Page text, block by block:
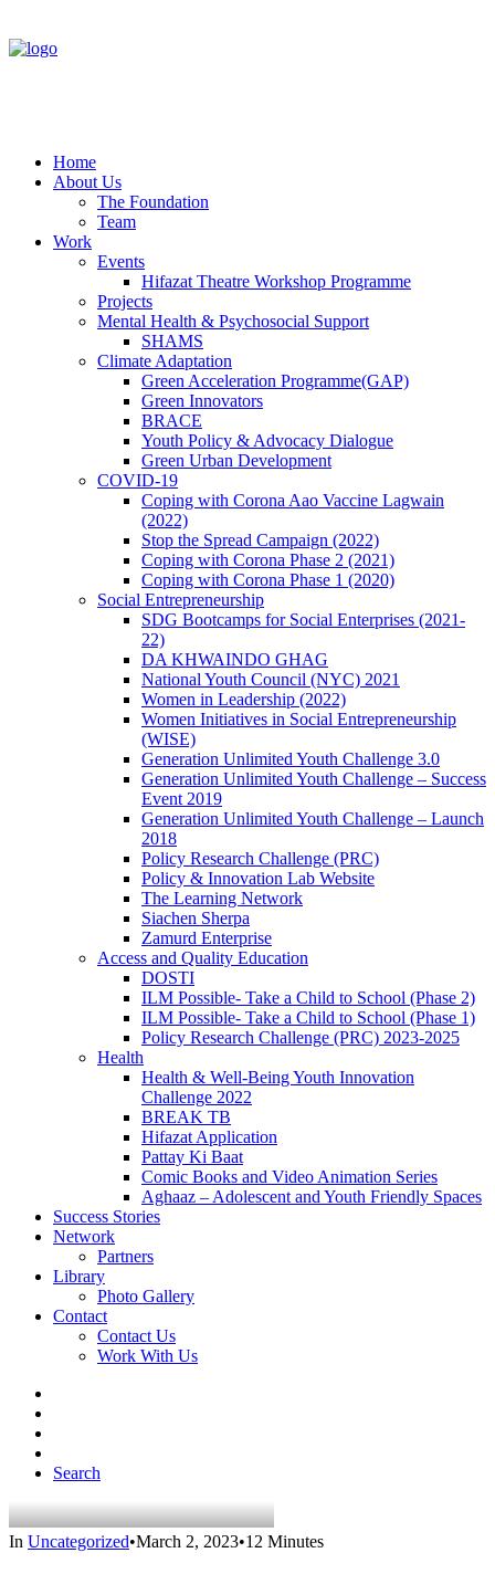
Home
About Us
The Foundation
Team
Work
Events
Hifazat Theatre Workshop Programme
Projects
Mental Health & Psychosocial Support
SHAMS
Climate Adaptation
Green Acceleration Programme(GAP)
Green Innovators
BRACE
Youth Policy & Advocacy Dialogue
Green Urban Development
COVID-19
Coping with Corona Aao Vaccine Lagwain
(2022)
Stop the Spread Campaign (2022)
Coping with Corona Phase 2 (2021)
Coping with Corona Phase 1 (2020)
Social Entrepreneurship
SDG Bootcamps for Social Enterprises (2021-
22)
DA KHWAINDO GHAG
National Youth Council (NYC) 2021
Women in Leadership (2022)
Women Initiatives in Social Entrepreneurship
(WISE)
Generation Unlimited Youth Challenge 3.0
Generation Unlimited Youth Challenge – Success
Event 2019
Generation Unlimited Youth Challenge – Launch
2018
Policy Research Challenge (PRC)
Policy & Innovation Lab Website
The Learning Network
Siachen Sherpa
Zamurd Enterprise
Access and Quality Education
DOSTI
ILM Possible- Take a Child to School (Phase 2)
ILM Possible- Take a Child to School (Phase 1)
Policy Research Challenge (PRC) 2023-2025
Health
Health & Well-Being Youth Innovation
Challenge 2022
BREAK TB
Hifazat Application
Pattay Ki Baat
Comic Books and Video Animation Series
Aghaaz – Adolescent and Youth Friendly Spaces
Success Stories
Network
Partners
Library
Photo Gallery
Contact
Contact Us
Work With Us
Search
In Uncategorized•March 2, 2023•12 Minutes